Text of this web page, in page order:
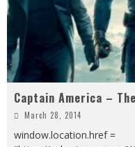
Captain America –
March 28, 2014
window.location.href =